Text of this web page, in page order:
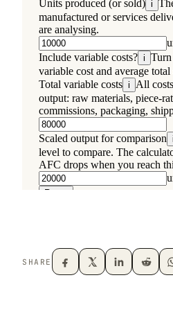
SHARE